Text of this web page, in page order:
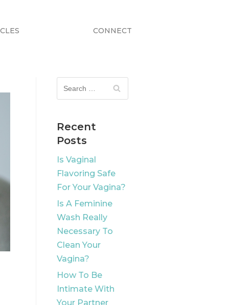
CONNECT
Recent
Posts
Is Vaginal
Flavoring Safe
For Your Vagina?
Is A Feminine
Wash Really
Necessary To
Clean Your
Vagina?
How To Be
Intimate With
Your Partner